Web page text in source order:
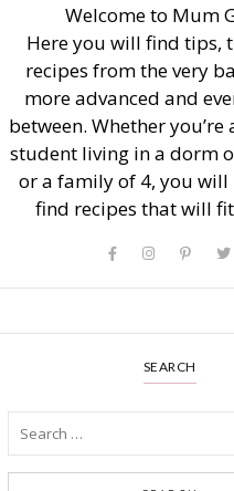
Welcome to Mum
Here you will find tips,
recipes from the very
more advanced and
between. Whether
student living in a dorm
or a family of 4, you will
find recipes that will
SEARCH